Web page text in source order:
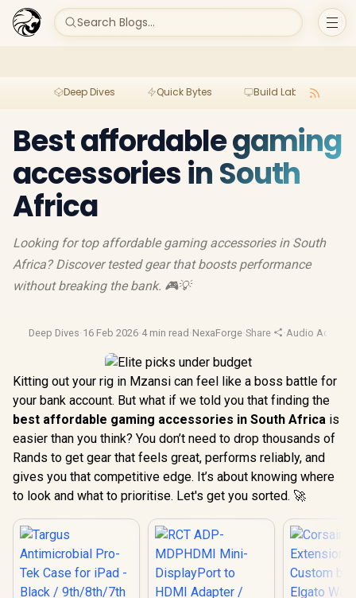
Search Blogs...
Deep Dives Quick Bytes Build Lab
Best affordable gaming
accessories in South
Africa
Looking for top affordable gaming accessories in South
Africa? Discover tested gear that boosts performance
without breaking the bank. 🎮💡
Deep Dives·16 Feb 2026·4 min read ·NexaForge·Share ·Audio
Kitting out your rig in Mzansi can feel like a boss battle for
your bank account. But what if we told you that finding the
best affordable gaming accessories in South Africa is
easier than you think? You don’t need to drop thousands of
Rands to get gear that feels great, performs reliably, and
gives you that competitive edge. It’s about knowing where
to look and what to prioritise. Let's get you sorted. 🚀